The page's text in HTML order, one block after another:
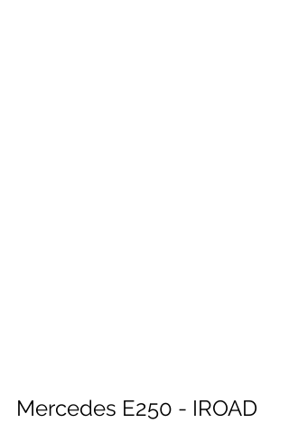
Mercedes E250 - IROAD